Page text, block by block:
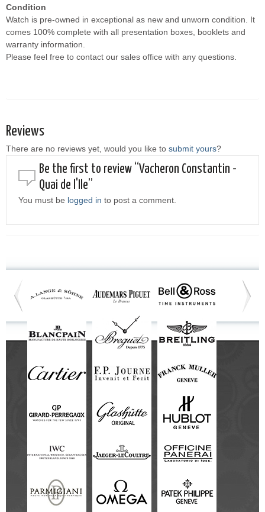
Condition
Watch is pre-owned in exceptional as new and unworn condition. It
comes 100% complete with all presentation boxes, booklets and
warranty information.
Please feel free to contact our sales office with any questions.
Reviews
There are no reviews yet, would you like to submit yours?
Be the first to review “Vacheron Constantin -
Quai de l'Ile”
You must be logged in to post a comment.